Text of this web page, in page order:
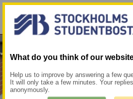
What do you think of our
Help us to improve by answering a few
It will only take a few minutes. Your
anonymously.